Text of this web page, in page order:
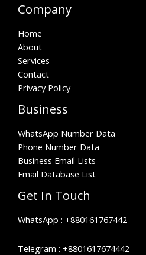
Company
Home
About
Services
Contact
Privacy Policy
Business
WhatsApp Number Data
Phone Number Data
Business Email Lists
Email Database List
Get In Touch
WhatsApp : +880161767442
Telegram : +8801617674442